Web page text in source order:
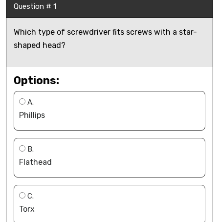
Question # 1
Which type of screwdriver fits screws with a star-
shaped head?
Options:
A.
Phillips
B.
Flathead
C.
Torx